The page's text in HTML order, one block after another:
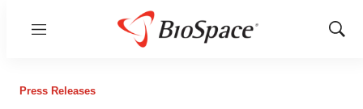
Menu
Show
Press Releases